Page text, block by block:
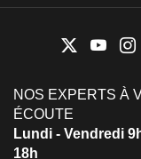
NOS EXPERTS À
ÉCOUTE
Lundi - Vendredi
18h